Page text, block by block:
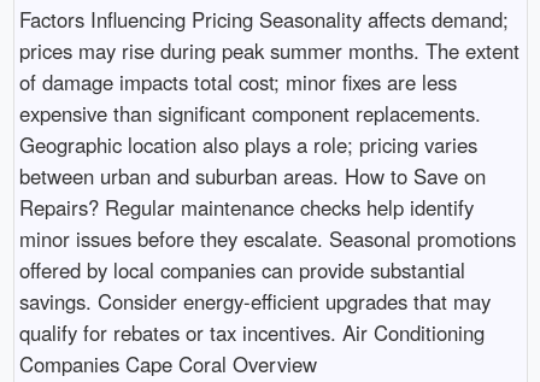
Factors Influencing Pricing Seasonality affects demand;
prices may rise during peak summer months. The extent
of damage impacts total cost; minor fixes are less
expensive than significant component replacements.
Geographic location also plays a role; pricing varies
between urban and suburban areas. How to Save on
Repairs? Regular maintenance checks help identify
minor issues before they escalate. Seasonal promotions
offered by local companies can provide substantial
savings. Consider energy-efficient upgrades that may
qualify for rebates or tax incentives. Air Conditioning
Companies Cape Coral Overview